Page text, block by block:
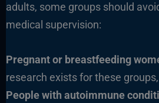
adults, some groups should
medical supervision:
Pregnant or breastfeeding
research exists for these
People with autoimmune